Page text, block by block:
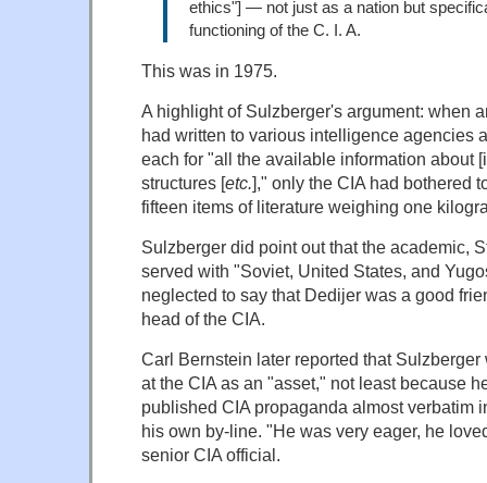
ethics"] — not just as a nation but
functioning of the C. I. A.
This was in 1975.
A highlight of Sulzberger's argument: when
had written to various intelligence agencies
each for "all the available information about
structures [etc.]," only the CIA had bothered
fifteen items of literature weighing one
Sulzberger did point out that the academic,
served with "Soviet, United States, and
neglected to say that Dedijer was a good
head of the CIA.
Carl Bernstein later reported that
at the CIA as an "asset," not least because
published CIA propaganda almost verbatim
his own by-line. "He was very eager, he
senior CIA official.